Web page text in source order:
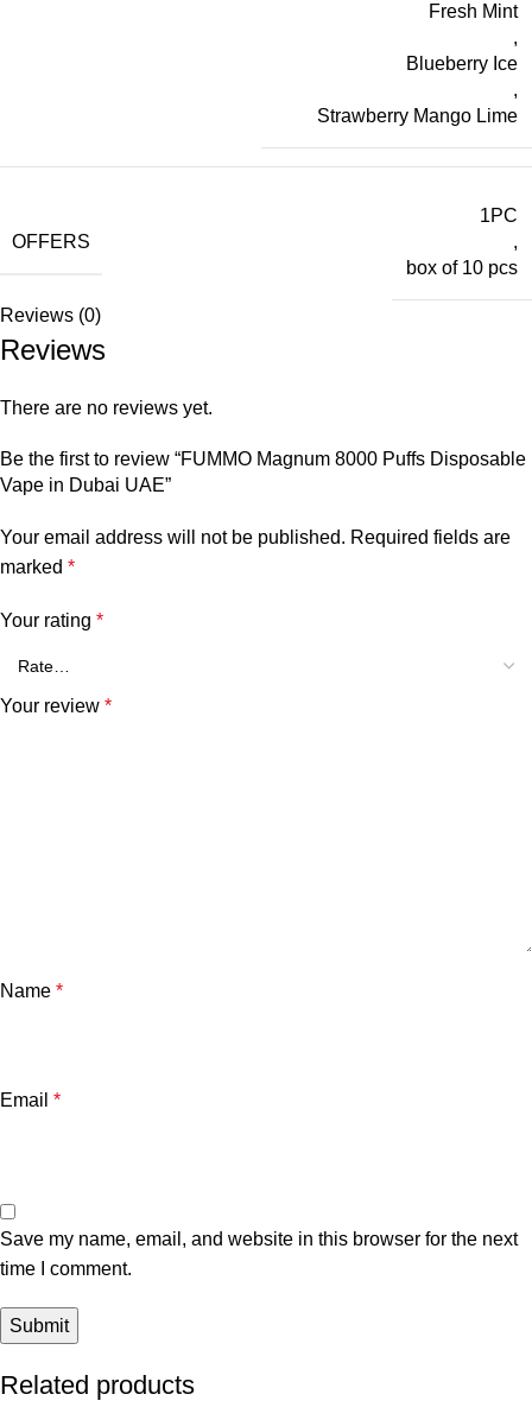
Fresh Mint
,
Blueberry Ice
,
Strawberry Mango Lime
OFFERS
1PC
,
box of 10 pcs
Reviews (0)
Reviews
There are no reviews yet.
Be the first to review “FUMMO Magnum 8000 Puffs Disposable
Vape in Dubai UAE”
Your email address will not be published. Required fields are
marked *
Your rating *
Your review *
Name *
Email *
Save my name, email, and website in this browser for the next
time I comment.
Related products